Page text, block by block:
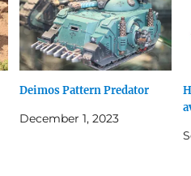
Deimos Pattern Predator
December 1, 2023